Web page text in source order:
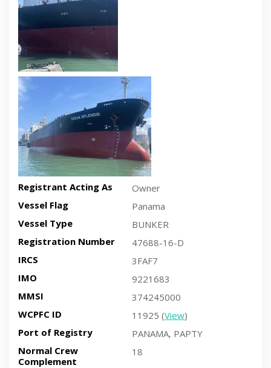
Recent side-view vessel photo
Registrant Acting As
Owner
Vessel Flag
Panama
Vessel Type
BUNKER
Registration Number
47688-16-D
IRCS
3FAF7
IMO
9221683
MMSI
374245000
WCPFC ID
11925 (View)
Port of Registry
PANAMA, PAPTY
Normal Crew
Complement
18